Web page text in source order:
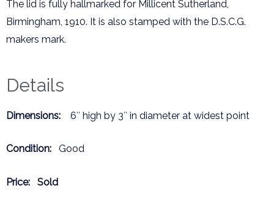
The lid is fully hallmarked for Millicent Sutherland,
Birmingham, 1910. It is also stamped with the D.S.C.G.
makers mark.
Details
Dimensions: 6″ high by 3″ in diameter at widest point
Condition: Good
Price: Sold